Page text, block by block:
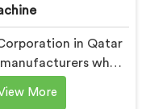
in Qatar
who
looking for Cable
in Qatar, despite
More